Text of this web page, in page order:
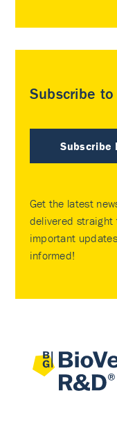
Subscribe
Subscribe
Get the latest
delivered straight
important
informed!